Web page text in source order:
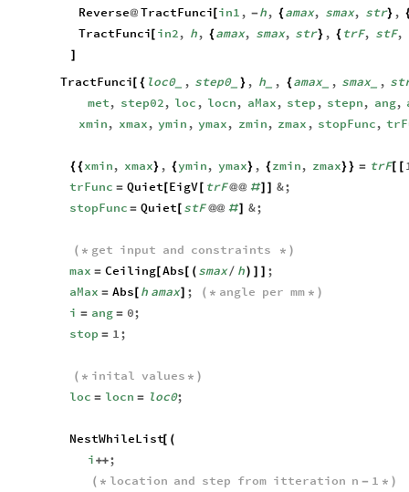
Reverse@ TractFunci[in1 , -h, {amax, smax, str} ,
TractFunci [ in2, h, {amax, smax, str} , { trF, stF,
]
TractFunci [ { loc0_ , step0_ } , h_ , {amax_ , smax_ ,
met, step02, loc , locn, aMax, step , stepn, ang,
xmin, xmax, ymin , ymax, zmin, zmax , stopFunc,
{{xmin, xmax} , {ymin, ymax} , {zmin, zmax}} = trF[ [
trFunc = Quiet[EigV[ trF@@ #] ] &;
stopFunc = Quiet [ stF @@ #] &;
( * get input and constraints * )
max = Ceiling[Abs [ ( smax/ h) ] ] ;
aMax = Abs [ h amax] ; ( * angle per mm * )
i = ang = 0;
stop = 1;
( * inital values * )
loc = locn = loc0;
NestWhileList[ (
i ++;
( * location and step from itteration n - 1 * )